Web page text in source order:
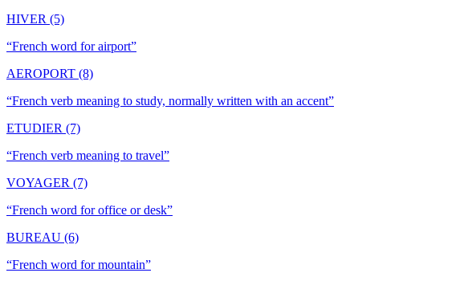
HIVER (5)
“French word for airport”
AEROPORT (8)
“French verb meaning to study, normally written with an accent”
ETUDIER (7)
“French verb meaning to travel”
VOYAGER (7)
“French word for office or desk”
BUREAU (6)
“French word for mountain”